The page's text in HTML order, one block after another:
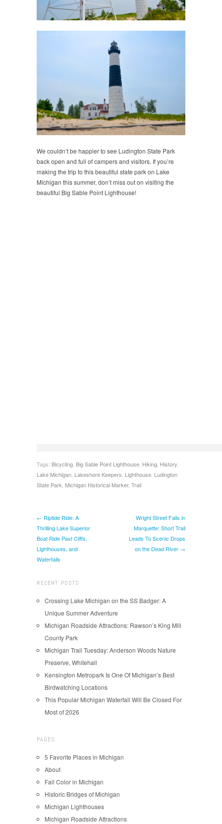
We couldn’t be happier to see Ludington State Park
back open and full of campers and visitors. If you’re
making the trip to this beautiful state park on Lake
Michigan this summer, don’t miss out on visiting the
beautiful Big Sable Point Lighthouse!
Tags: Bicycling Big Sable Point Lighthouse Hiking History
Lake Michigan Lakeshore Keepers Lighthouse Ludington
State Park Michigan Historical Marker, Trail
← Riptide Ride: A
Thrilling Lake Superior
Boat Ride Past Cliffs,
Lighthouses, and
Waterfalls
Wright Street Falls in
Marquette: Short Trail
Leads To Scenic Drops
on the Dead River →
RECENT POSTS
Crossing Lake Michigan on the SS Badger: A
Unique Summer Adventure
Michigan Roadside Attractions: Rawson’s King Mill
County Park
Michigan Trail Tuesday: Anderson Woods Nature
Preserve, Whitehall
Kensington Metropark Is One Of Michigan’s Best
Birdwatching Locations
This Popular Michigan Waterfall Will Be Closed For
Most of 2026
PAGES
5 Favorite Places in Michigan
About
Fall Color in Michigan
Historic Bridges of Michigan
Michigan Lighthouses
Michigan Roadside Attractions